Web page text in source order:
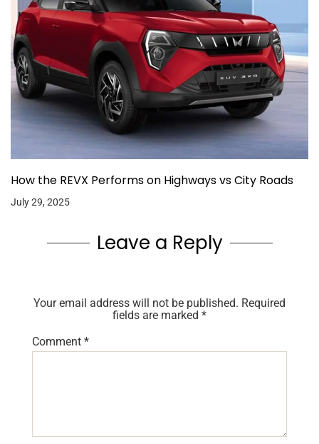
How the REVX Performs on Highways vs City Roads
July 29, 2025
Leave a Reply
Your email address will not be published. Required
fields are marked *
Comment *